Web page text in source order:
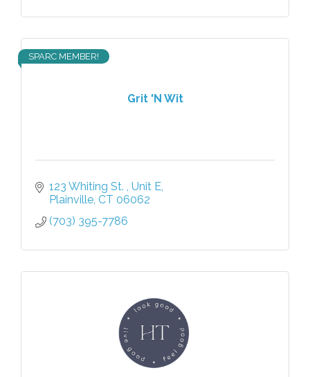
Grit 'N Wit
SPARC MEMBER!
123 Whiting St.
Unit E
Plainville CT 06062
(703) 395-7786